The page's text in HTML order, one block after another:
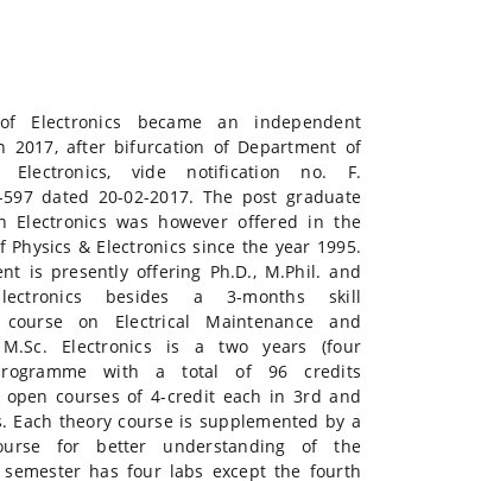
Electronics became an independent
2017, after bifurcation of Department of
Electronics, vide notification no. F.
597 dated 20-02-2017. The post graduate
Electronics was however offered in the
Physics & Electronics since the year 1995.
is presently offering Ph.D., M.Phil. and
besides a 3-months skill
course on Electrical Maintenance and
Electronics is a two years (four
with a total of 96 credits
courses of 4-credit each in 3rd and
Each theory course is supplemented by a
for better understanding of the
semester has four labs except the fourth